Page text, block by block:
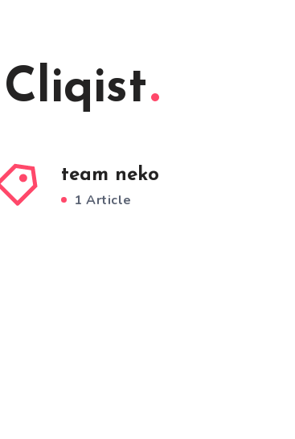
Cliqist
team neko
1 Article